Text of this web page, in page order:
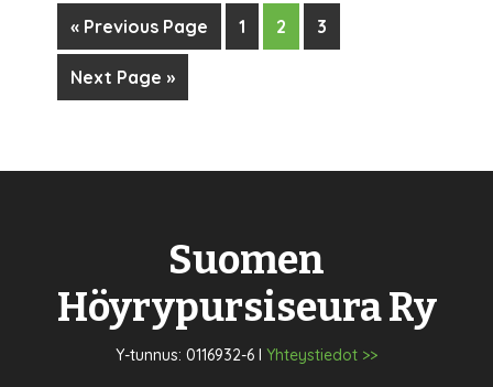
« Previous Page 1 2 3
Next Page »
Suomen
Höyrypursiseura Ry
Y-tunnus: 0116932-6 I Yhteystiedot >>